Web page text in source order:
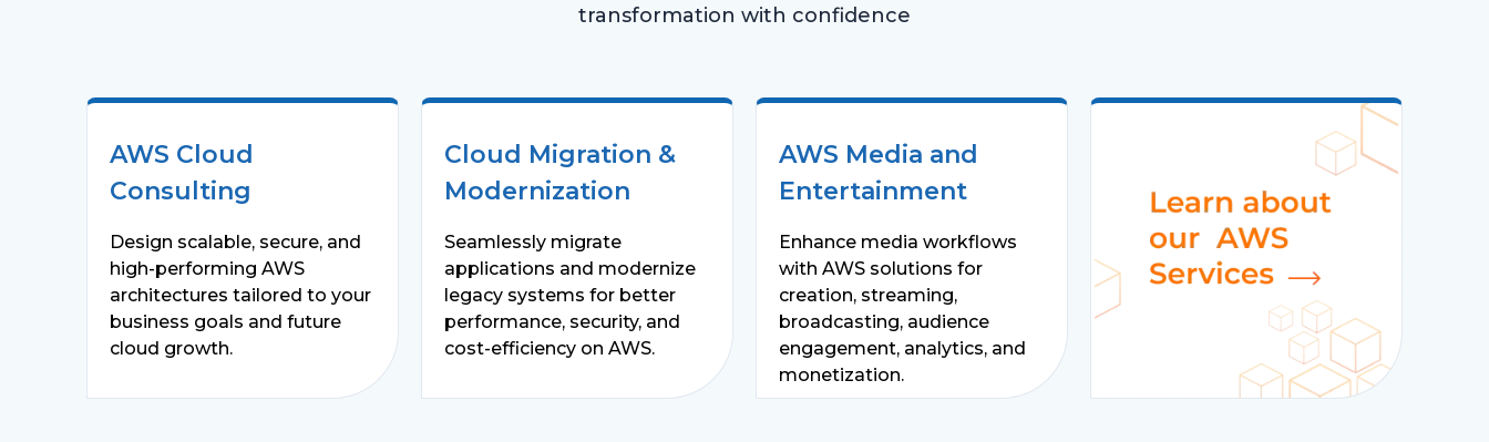
transformation with confidence
AWS Cloud
Consulting
Design scalable, secure, and
high-performing AWS
architectures tailored to your
business goals and future
cloud growth.
Cloud Migration &
Modernization
Seamlessly migrate
applications and modernize
legacy systems for better
performance, security, and
cost-efficiency on AWS.
AWS Media and
Entertainment
Enhance media workflows
with AWS solutions for
creation, streaming,
broadcasting, audience
engagement, analytics, and
monetization.